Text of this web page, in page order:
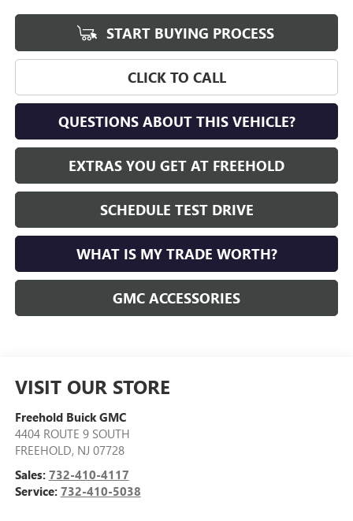
START BUYING PROCESS
CLICK TO CALL
QUESTIONS ABOUT THIS VEHICLE?
EXTRAS YOU GET AT FREEHOLD
SCHEDULE TEST DRIVE
WHAT IS MY TRADE WORTH?
GMC ACCESSORIES
VISIT OUR STORE
Freehold Buick GMC
4404 ROUTE 9 SOUTH
FREEHOLD, NJ 07728
Sales: 732-410-4117
Service: 732-410-5038